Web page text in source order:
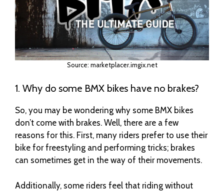
Source: marketplacer.imgix.net
1. Why do some BMX bikes have no brakes?
So, you may be wondering why some BMX bikes
don’t come with brakes. Well, there are a few
reasons for this. First, many riders prefer to use their
bike for freestyling and performing tricks; brakes
can sometimes get in the way of their movements.
Additionally, some riders feel that riding without